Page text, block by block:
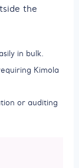
the
in bulk.
Kimola
or auditing